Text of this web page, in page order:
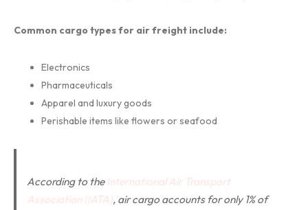
Common cargo types for air freight include:
Electronics
Pharmaceuticals
Apparel and luxury goods
Perishable items like flowers or seafood
According to the International Air Transport
Association (IATA), air cargo accounts for only 1% of